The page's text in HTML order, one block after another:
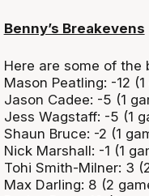
Benny’s Breakevens
Here are some of the
Mason Peatling: -12
Jason Cadee: -5 (1
Jess Wagstaff: -5 (1
Shaun Bruce: -2 (1
Nick Marshall: -1 (1
Tohi Smith-Milner: 3
Max Darling: 8 (2